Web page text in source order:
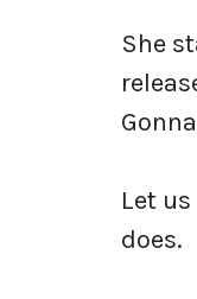
She
Let
does.